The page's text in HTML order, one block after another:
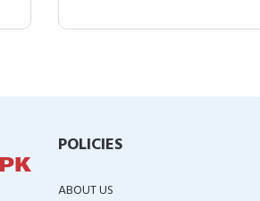
POLICIES
ABOUT US